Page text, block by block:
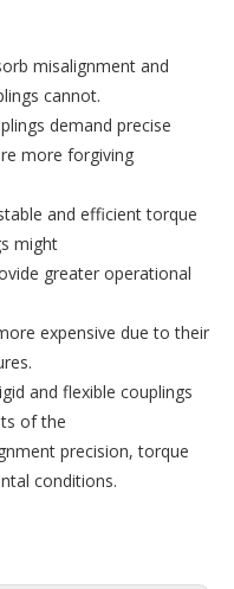
misalignment and
cannot.
demand precise
more forgiving
and efficient torque
might
greater operational
expensive due to their
and flexible couplings
of the
precision, torque
conditions.